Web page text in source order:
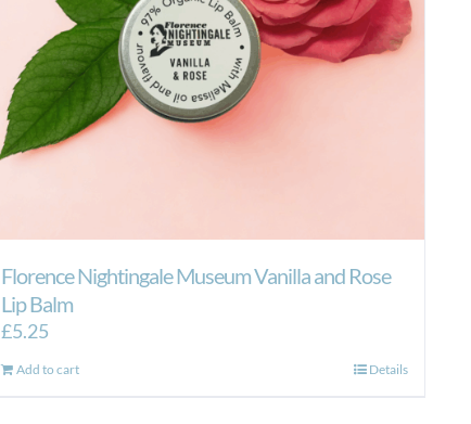
Florence Nightingale Museum Vanilla and Rose
Lip Balm
£5.25
Add to cart Details